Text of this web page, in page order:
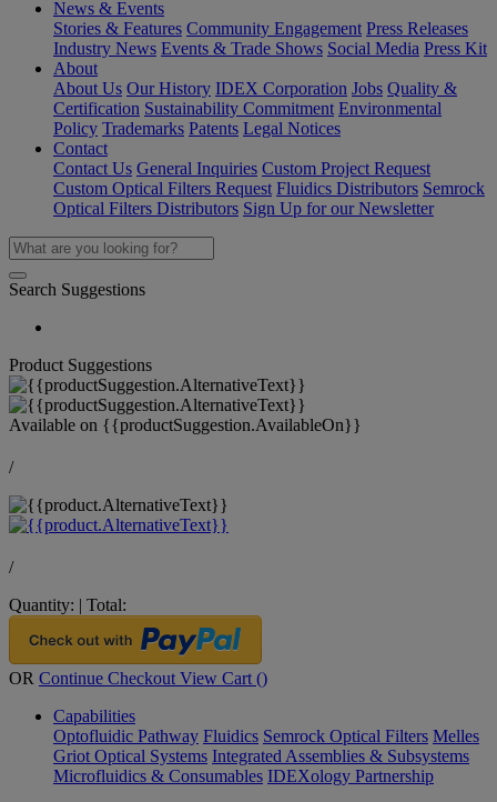
News & Events
Stories & Features Community Engagement Press Releases
Industry News Events & Trade Shows Social Media Press Kit
About
About Us Our History IDEX Corporation Jobs Quality &
Certification Sustainability Commitment Environmental
Policy Trademarks Patents Legal Notices
Contact
Contact Us General Inquiries Custom Project Request
Custom Optical Filters Request Fluidics Distributors Semrock
Optical Filters Distributors Sign Up for our Newsletter
Search Suggestions
Product Suggestions
Available on {{productSuggestion.AvailableOn}}
/
/
Quantity: | Total:
OR Continue Checkout View Cart ()
Capabilities
Optofluidic Pathway Fluidics Semrock Optical Filters Melles
Griot Optical Systems Integrated Assemblies & Subsystems
Microfluidics & Consumables IDEXology Partnership